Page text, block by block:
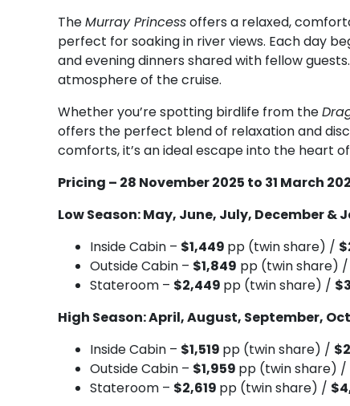
TheMurray Princessoffers a relaxed,
perfect for soaking in river views. Each day
and evening dinners shared with fellow
atmosphere of the cruise.
Whether you’re spotting birdlife from the
offers the perfect blend of relaxation and
comforts, it’s an ideal escape into the heart
Pricing – 28 November 2025 to 31 March
Low Season: May, June, July, December &
Inside Cabin – $1,449 pp (twin share) /
Outside Cabin – $1,849 pp (twin share) /
Stateroom – $2,449 pp (twin share) /
High Season: April, August, September,
Inside Cabin – $1,519 pp (twin share) /
Outside Cabin – $1,959 pp (twin share) /
Stateroom – $2,619 pp (twin share) /